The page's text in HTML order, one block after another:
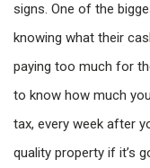
signs. One of the
knowing what their
paying too much for
to know how much
tax, every week after
quality property if it’s